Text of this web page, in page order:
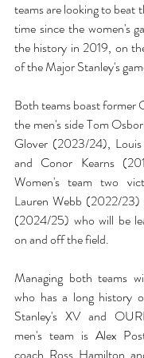
teams are looking to beat
time since the women's
the history in 2019, on
of the Major Stanley's
Both teams boast former
the men's side Tom
Glover (2023/24),
and Conor Kearns
Women's team two
Lauren Webb (2022/23)
(2024/25) who will be
on and off the field.
Managing both teams
who has a long history
Stanley's XV and
men's team is Alex